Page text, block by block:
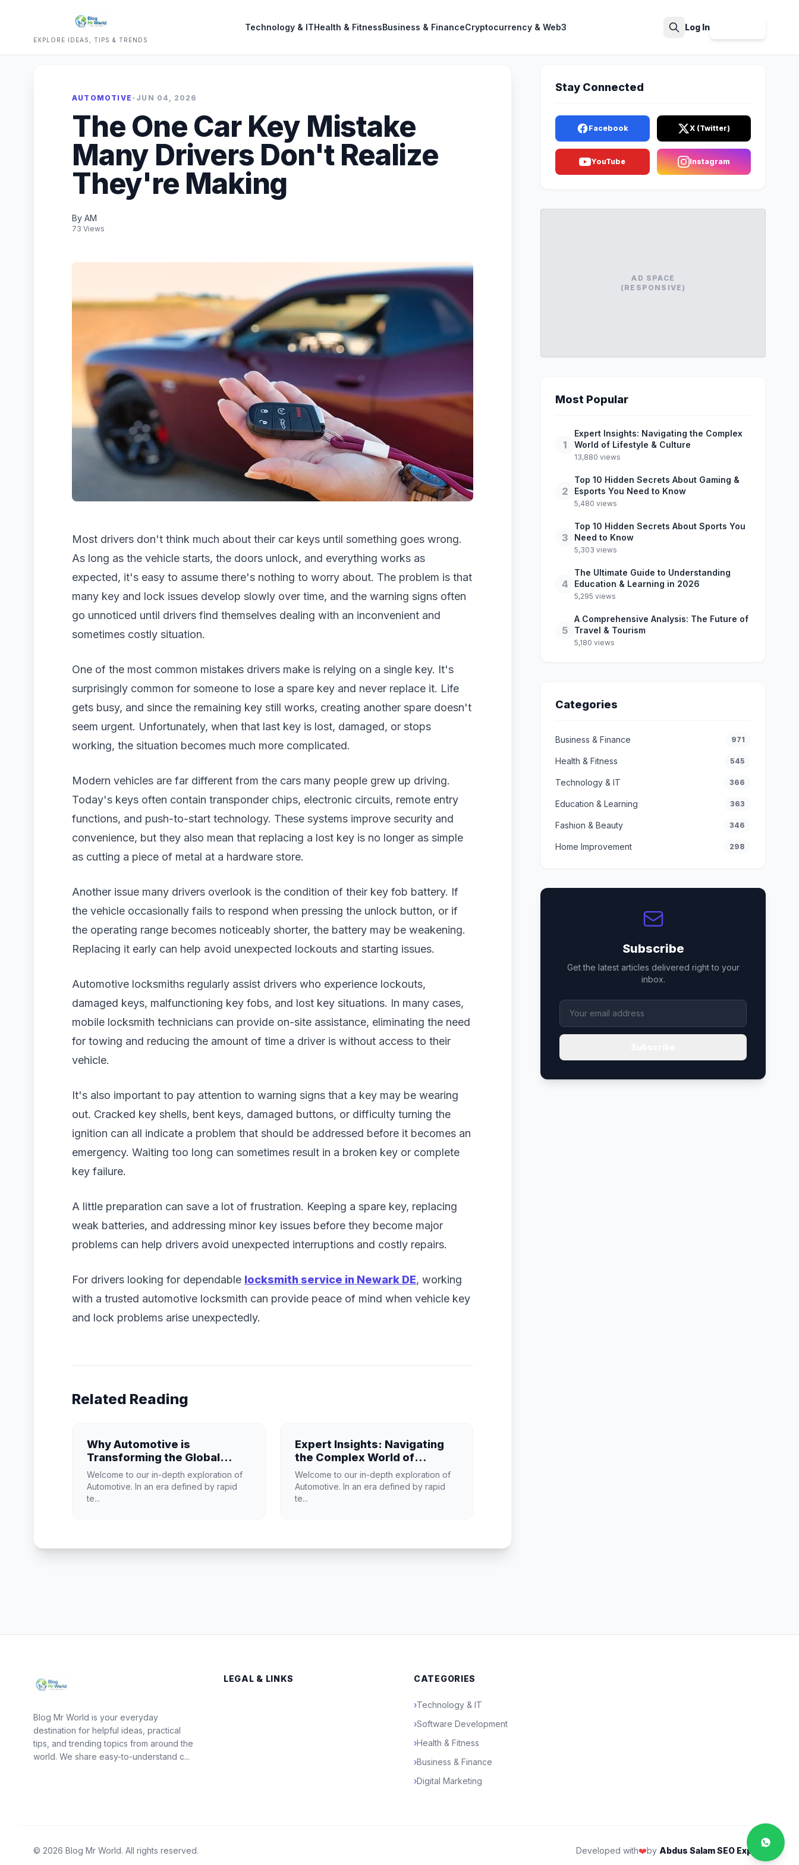
EXPLORE IDEAS, TIPS & TRENDS
Technology & ITHealth & FitnessBusiness & FinanceCryptocurrency & Web3 Log In
AUTOMOTIVE • JUN 04, 2026
The One Car Key Mistake
Many Drivers Don't Realize
They're Making
By AM
73 Views
Most drivers don't think much about their car keys until something goes wrong.
As long as the vehicle starts, the doors unlock, and everything works as
expected, it's easy to assume there's nothing to worry about. The problem is that
many key and lock issues develop slowly over time, and the warning signs often
go unnoticed until drivers find themselves dealing with an inconvenient and
sometimes costly situation.
One of the most common mistakes drivers make is relying on a single key. It's
surprisingly common for someone to lose a spare key and never replace it. Life
gets busy, and since the remaining key still works, creating another spare doesn't
seem urgent. Unfortunately, when that last key is lost, damaged, or stops
working, the situation becomes much more complicated.
Modern vehicles are far different from the cars many people grew up driving.
Today's keys often contain transponder chips, electronic circuits, remote entry
functions, and push-to-start technology. These systems improve security and
convenience, but they also mean that replacing a lost key is no longer as simple
as cutting a piece of metal at a hardware store.
Another issue many drivers overlook is the condition of their key fob battery. If
the vehicle occasionally fails to respond when pressing the unlock button, or if
the operating range becomes noticeably shorter, the battery may be weakening.
Replacing it early can help avoid unexpected lockouts and starting issues.
Automotive locksmiths regularly assist drivers who experience lockouts,
damaged keys, malfunctioning key fobs, and lost key situations. In many cases,
mobile locksmith technicians can provide on-site assistance, eliminating the need
for towing and reducing the amount of time a driver is without access to their
vehicle.
It's also important to pay attention to warning signs that a key may be wearing
out. Cracked key shells, bent keys, damaged buttons, or difficulty turning the
ignition can all indicate a problem that should be addressed before it becomes an
emergency. Waiting too long can sometimes result in a broken key or complete
key failure.
A little preparation can save a lot of frustration. Keeping a spare key, replacing
weak batteries, and addressing minor key issues before they become major
problems can help drivers avoid unexpected interruptions and costly repairs.
For drivers looking for dependable locksmith service in Newark DE, working
with a trusted automotive locksmith can provide peace of mind when vehicle key
and lock problems arise unexpectedly.
Related Reading
Why Automotive is
Transforming the Global
Industry Landscape
Welcome to our in-depth exploration of
Automotive. In an era defined by rapid
te...
Expert Insights: Navigating
the Complex World of
Automotive
Welcome to our in-depth exploration of
Automotive. In an era defined by rapid
te...
Stay Connected
Facebook X (Twitter)
YouTube Instagram
AD SPACE
(RESPONSIVE)
Most Popular
1
Expert Insights: Navigating the Complex
World of Lifestyle & Culture
13,880 views
2
Top 10 Hidden Secrets About Gaming &
Esports You Need to Know
5,480 views
3
Top 10 Hidden Secrets About Sports You
Need to Know
5,303 views
4
The Ultimate Guide to Understanding
Education & Learning in 2026
5,295 views
5
A Comprehensive Analysis: The Future of
Travel & Tourism
5,180 views
Categories
Business & Finance 971
Health & Fitness 545
Technology & IT 366
Education & Learning 363
Fashion & Beauty 346
Home Improvement 298
Subscribe
Get the latest articles delivered right to your
inbox.
Blog Mr World is your everyday
destination for helpful ideas, practical
tips, and trending topics from around the
world. We share easy-to-understand c...
LEGAL & LINKS CATEGORIES
›Technology & IT
›Software Development
›Health & Fitness
›Business & Finance
›Digital Marketing
© 2026 Blog Mr World. All rights reserved. Developed with❤️by Abdus Salam SEO Expert